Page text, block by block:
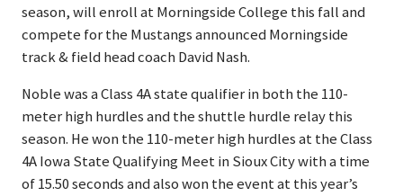
season, will enroll at Morningside College this fall and
compete for the Mustangs announced Morningside
track & field head coach David Nash.
Noble was a Class 4A state qualifier in both the 110-
meter high hurdles and the shuttle hurdle relay this
season. He won the 110-meter high hurdles at the Class
4A Iowa State Qualifying Meet in Sioux City with a time
of 15.50 seconds and also won the event at this year’s